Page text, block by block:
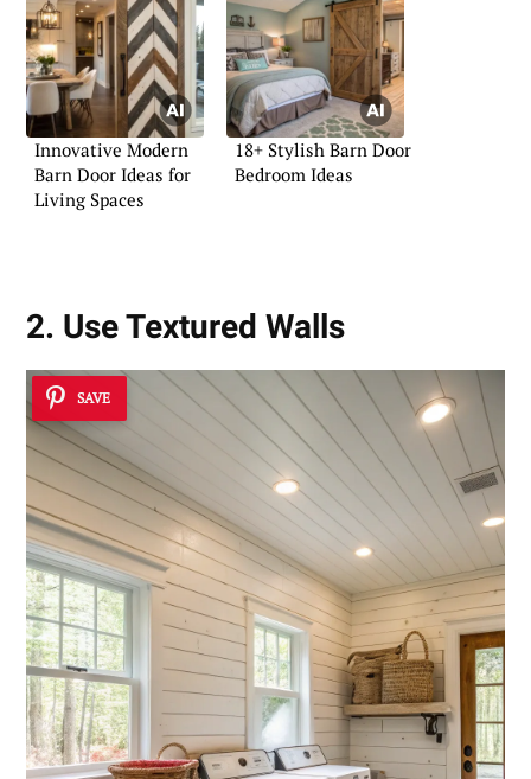
Innovative Modern
Barn Door Ideas for
Living Spaces
18+ Stylish Barn Door
Bedroom Ideas
2. Use Textured Walls
SAVE